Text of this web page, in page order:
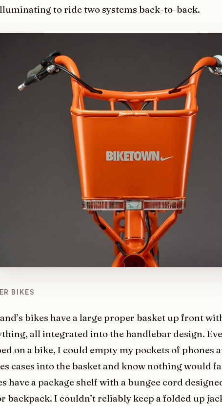
to ride two systems back-to-back.
BIKES
bikes have a large proper basket up front
all integrated into the handlebar design.
on a bike, I could empty my pockets of phones
cases into the basket and know nothing would
have a package shelf with a bungee cord
backpack. I couldn’t reliably keep a folded up